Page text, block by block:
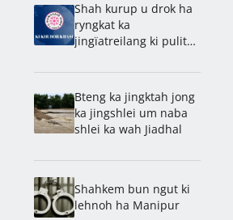
Shah kurup u drok ha
ryngkat ka
jingïatreilang ki pulit
Bteng ka jingktah jong
ka jingshlei um naba
shlei ka wah Jiadhal
Shahkem bun ngut ki
lehnoh ha Manipur